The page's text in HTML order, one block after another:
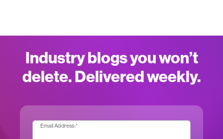
Industry blogs you won’t
delete. Delivered weekly.
Email Address:*